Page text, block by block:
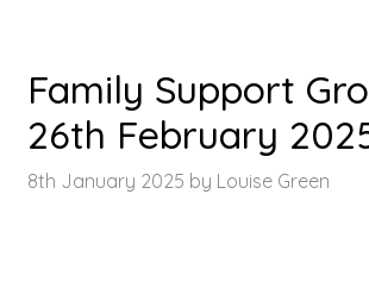
Family Support
26th February
8th January 2025 by Louise Green